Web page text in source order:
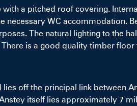
a pitched roof covering.
WC accommodation.
The natural lighting to the
is a good quality timber floor
off the principal link between
itself lies approximately 7